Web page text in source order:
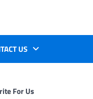
US
For Us